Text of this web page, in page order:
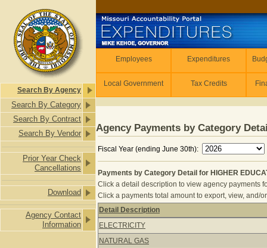
Search By Agency
Search By Category
Search By Contract
Search By Vendor
Prior Year Check
Cancellations
Download
Agency Contact
Information
Employees Expenditures
Local Government Tax Credits
Agency Payments by Category
Fiscal Year (ending June 30th):
Payments by Category Detail for HIGHER
Click a detail description to view agency payments
Click a payments total amount to export, view, and/
Payments by Category Detail for
Detail Description
ELECTRICITY
NATURAL GAS